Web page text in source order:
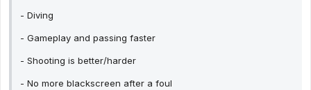
- Diving
- Gameplay and passing faster
- Shooting is better/harder
- No more blackscreen after a foul